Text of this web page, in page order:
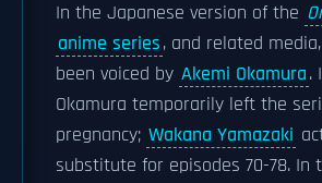
In the Japanese version of the
anime series, and related
been voiced by Akemi Okamura.
Okamura temporarily left the
pregnancy; Wakana Yamazaki
substitute for episodes 70-78. In